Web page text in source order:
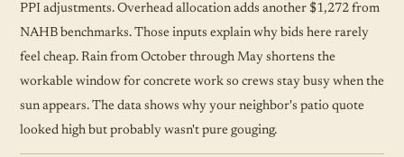
PPI adjustments. Overhead allocation adds another $1,272 from
NAHB benchmarks. Those inputs explain why bids here rarely
feel cheap. Rain from October through May shortens the
workable window for concrete work so crews stay busy when the
sun appears. The data shows why your neighbor's patio quote
looked high but probably wasn't pure gouging.